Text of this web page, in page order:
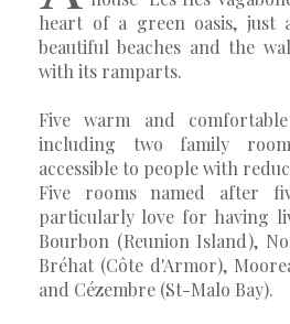
heart of a green oasis, just
beautiful beaches and the
with its ramparts.
Five warm and
including two family
accessible to people with
Five rooms named after
particularly love for having
Bourbon (Reunion Island),
Bréhat (Côte d'Armor),
and Cézembre (St-Malo Bay).